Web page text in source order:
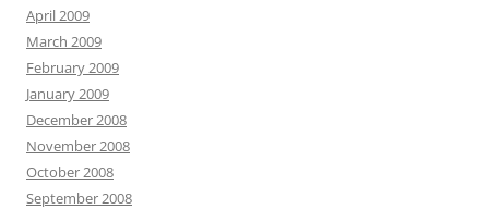
April 2009
March 2009
February 2009
January 2009
December 2008
November 2008
October 2008
September 2008